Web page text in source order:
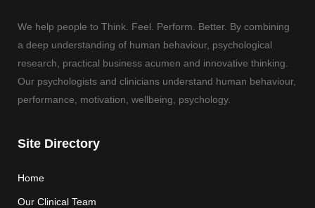
We help people to Think. Feel. Perform. Better. By combining
a deep understanding of human behaviour, psychological
research, practical business acumen and innovative thinking.
Our psychologists and clinicians understand human behaviour,
performance, motivation, wellbeing, psychology.
Site Directory
Home
Our Clinical Team